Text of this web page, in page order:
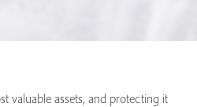
valuable assets, and protecting it